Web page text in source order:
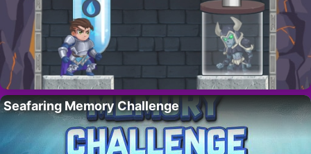
Seafaring Memory Challenge